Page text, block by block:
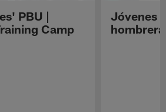
PBU |
Camp
Jóvenes